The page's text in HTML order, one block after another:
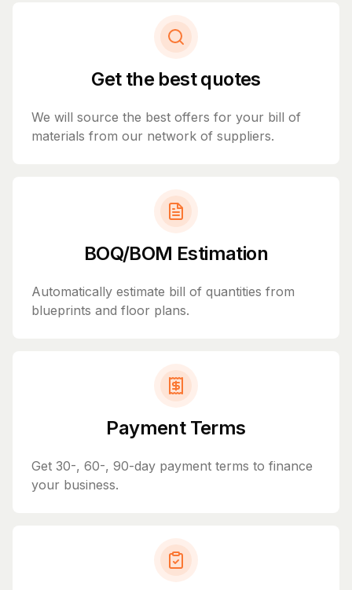
Get the best quotes
We will source the best offers for your bill of
materials from our network of suppliers.
BOQ/BOM Estimation
Automatically estimate bill of quantities from
blueprints and floor plans.
Payment Terms
Get 30-, 60-, 90-day payment terms to finance
your business.